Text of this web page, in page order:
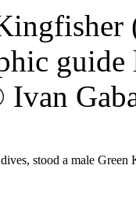
guide
Ivan
stood a male